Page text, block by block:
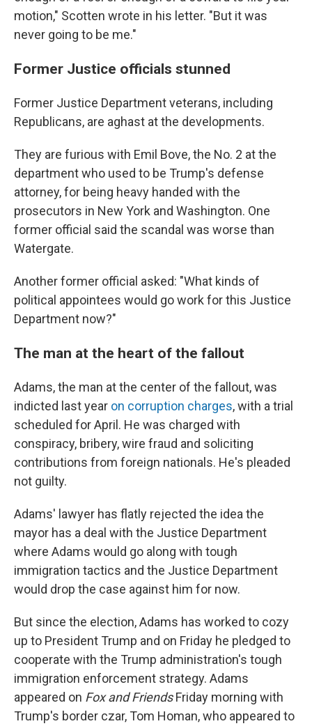
motion," Scotten wrote in his letter. "But it was
never going to be me."
Former Justice officials stunned
Former Justice Department veterans, including
Republicans, are aghast at the developments.
They are furious with Emil Bove, the No. 2 at the
department who used to be Trump's defense
attorney, for being heavy handed with the
prosecutors in New York and Washington. One
former official said the scandal was worse than
Watergate.
Another former official asked: "What kinds of
political appointees would go work for this Justice
Department now?"
The man at the heart of the fallout
Adams, the man at the center of the fallout, was
indicted last year on corruption charges, with a trial
scheduled for April. He was charged with
conspiracy, bribery, wire fraud and soliciting
contributions from foreign nationals. He's pleaded
not guilty.
Adams' lawyer has flatly rejected the idea the
mayor has a deal with the Justice Department
where Adams would go along with tough
immigration tactics and the Justice Department
would drop the case against him for now.
But since the election, Adams has worked to cozy
up to President Trump and on Friday he pledged to
cooperate with the Trump administration's tough
immigration enforcement strategy. Adams
appeared on Fox and FriendsFriday morning with
Trump's border czar, Tom Homan, who appeared to